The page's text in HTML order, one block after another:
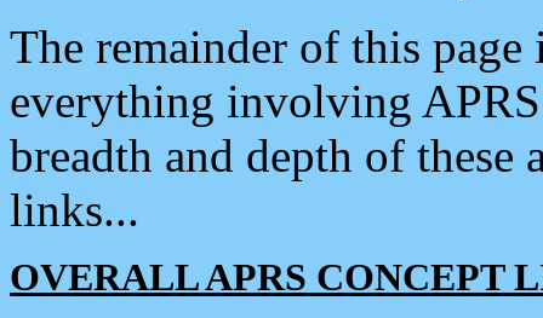
The remainder of this
everything involving
breadth and depth of
links...
OVERALL APRS CONCEPT